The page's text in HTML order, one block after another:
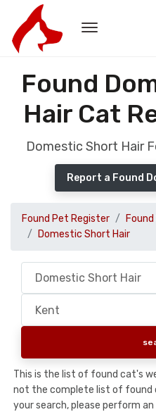
Found
Hair Cat
Domestic Short Hair
Report a Found
Found Pet Register
Domestic Short Hair
This is the list of found cat's
not the complete list of found
your search, please perform an